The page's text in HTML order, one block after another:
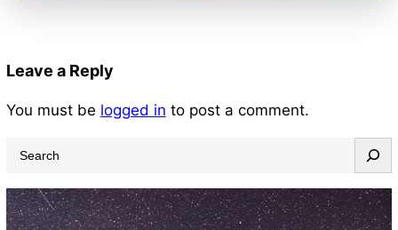
Leave a Reply
You must be logged in to post a comment.
a
r